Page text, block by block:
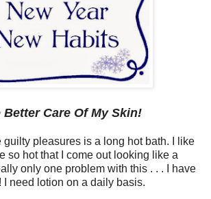
Better Care Of My Skin!
guilty pleasures is a long hot bath. I like
so hot that I come out looking like a
only one problem with this . . . I have
I need lotion on a daily basis.